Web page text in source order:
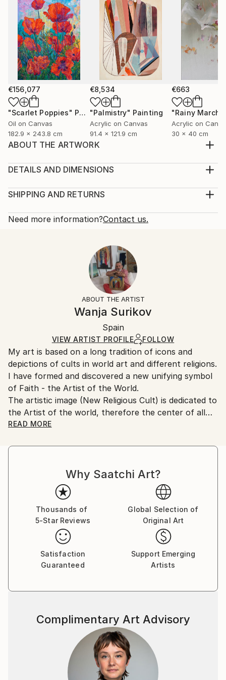
€156,077
"Scarlet Poppies" Painting
Oil on Canvas
182.9 x 243.8 cm
€8,534
"Palmistry" Painting
Acrylic on Canvas
91.4 x 121.9 cm
€663
"Rainy March"
Acrylic on
30 x 40 cm
ABOUT THE ARTWORK
depictions of cults in world art and different religions.
of Faith - the Artist of the World. The artistic image
world, therefore the centre of ...
DETAILS AND DIMENSIONS
Print, Giclee on Canvas
Open Edition
Ships in a Box
SHIPPING AND RETURNS
Calculated at checkout.
Typically 5-7 business days for domestic shipments,
10-14 business days for international shipments.
All Open Edition prints are final sale items and
ineligible for returns. Visit ourhelp section
Ships in a box. Art prints are packaged and shipped
by our printing partner.
Ships From:
Printing facility in California.
Need more information?Contact us.
ABOUT THE ARTIST
Wanja Surikov
Spain
VIEW ARTIST PROFILE FOLLOW
My art is based on a long tradition of icons and
depictions of cults in world art and different religions.
I have formed and discovered a new unifying symbol
of Faith - the Artist of the World.
The artistic image (New Religious Cult) is dedicated to
the Artist of the world, therefore the center of all
paintings is assigned neither to the figure of Christ,
nor to Lenin, as a political idol, etc., but is assigned to
Contemporary Art acquires its idol, acquires new
strength and takes a new, more significant position in
the World for the development of mankind.
The concept of my paintings is called Transversal
Iсon, as my art direction was named in Germany 25
years ago, whom I worked there with H.J. Müller in
the Altlantis project.
In my paintings, the figure of the artist is presented
of the canvas and armed with the attributes of his
knowledge. They portray their saint along with Christ
and Lenin, but I put him higher, which, obviously, can
serve as a metaphor for the popular idea that art is
higher than religion and politics.
My paintings combine different pictorial traditions - in
READ MORE
Why Saatchi Art?
Thousands of
5-Star Reviews
Global Selection of
Original Art
Satisfaction
Guaranteed
Support Emerging
Artists
Complimentary Art Advisory